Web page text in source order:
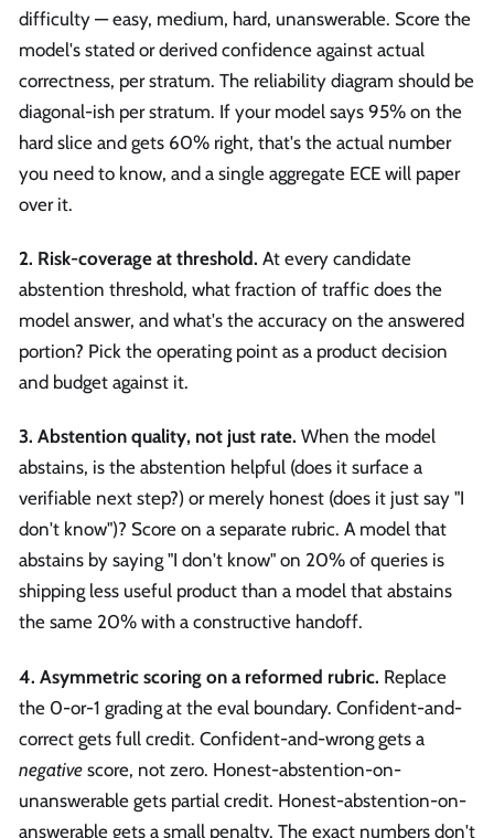
difficulty — easy, medium, hard, unanswerable. Score the
model's stated or derived confidence against actual
correctness, per stratum. The reliability diagram should be
diagonal-ish per stratum. If your model says 95% on the
hard slice and gets 60% right, that's the actual number
you need to know, and a single aggregate ECE will paper
over it.
2. Risk-coverage at threshold. At every candidate
abstention threshold, what fraction of traffic does the
model answer, and what's the accuracy on the answered
portion? Pick the operating point as a product decision
and budget against it.
3. Abstention quality, not just rate. When the model
abstains, is the abstention helpful (does it surface a
verifiable next step?) or merely honest (does it just say "I
don't know")? Score on a separate rubric. A model that
abstains by saying "I don't know" on 20% of queries is
shipping less useful product than a model that abstains
the same 20% with a constructive handoff.
4. Asymmetric scoring on a reformed rubric. Replace
the 0-or-1 grading at the eval boundary. Confident-and-
correct gets full credit. Confident-and-wrong gets a
negative score, not zero. Honest-abstention-on-
unanswerable gets partial credit. Honest-abstention-on-
answerable gets a small penalty. The exact numbers don't